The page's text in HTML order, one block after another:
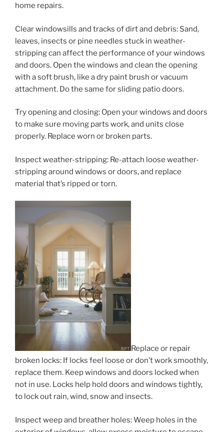
home repairs.
Clear windowsills and tracks of dirt and debris: Sand,
leaves, insects or pine needles stuck in weather-
stripping can affect the performance of your windows
and doors. Open the windows and clean the opening
with a soft brush, like a dry paint brush or vacuum
attachment. Do the same for sliding patio doors.
Try opening and closing: Open your windows and doors
to make sure moving parts work, and units close
properly. Replace worn or broken parts.
Inspect weather-stripping: Re-attach loose weather-
stripping around windows or doors, and replace
material that’s ripped or torn.
Replace or repair
broken locks: If locks feel loose or don’t work smoothly,
replace them. Keep windows and doors locked when
not in use. Locks help hold doors and windows tightly,
to lock out rain, wind, snow and insects.
Inspect weep and breather holes: Weep holes in the